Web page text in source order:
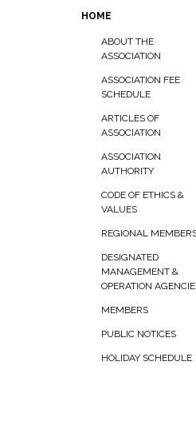
HOME
ABOUT THE
ASSOCIATION
ASSOCIATION FEE
SCHEDULE
ARTICLES OF
ASSOCIATION
ASSOCIATION
AUTHORITY
CODE OF ETHICS &
VALUES
REGIONAL
DESIGNATED
MANAGEMENT &
OPERATION
MEMBERS
PUBLIC NOTICES
HOLIDAY SCHEDULE